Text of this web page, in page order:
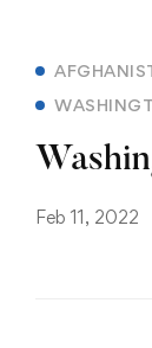
Feb 11, 2022